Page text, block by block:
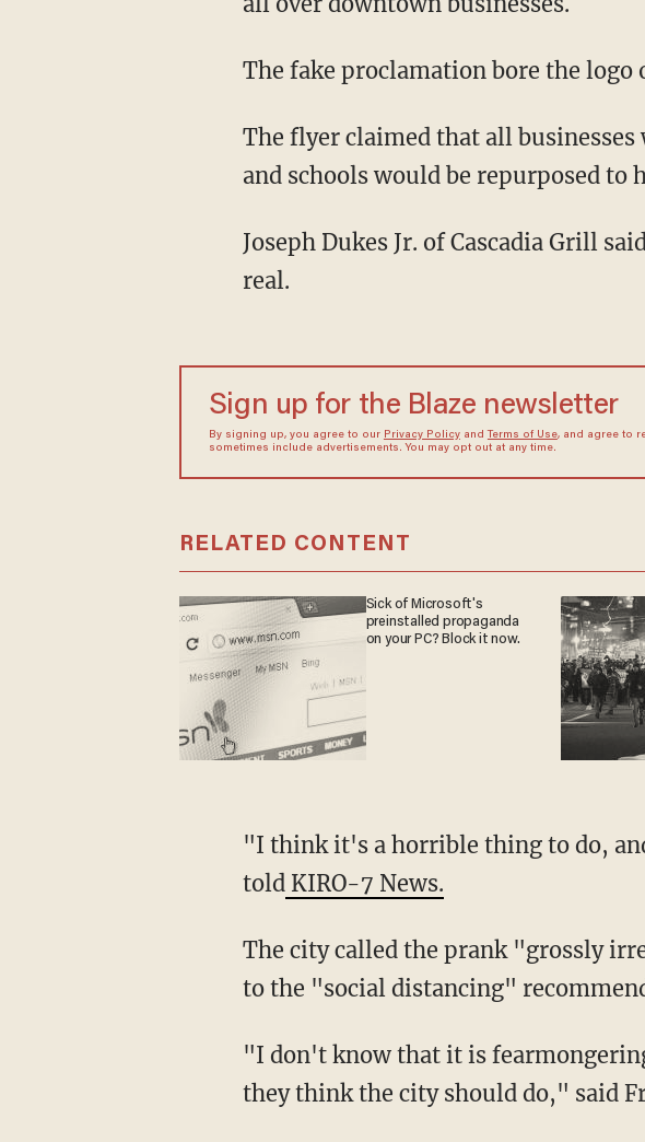
The fake proclamation bore the
The flyer claimed that all businesses would be closed and that empty condos, businesses,
and schools would be repurposed to
Joseph Dukes Jr. of Cascadia Grill said the flyer stunned him because he believed it to be
real.
Sign up for the Blaze newsletter
By signing up, you agree to our Privacy Policyand Terms of Use, and agree to
sometimes include advertisements. You may opt out at any time.
RELATED CONTENT
Sick of Microsoft's
preinstalled propaganda
on your PC? Block it now.
"I think it's a horrible thing to do, and it shouldn't have been done in the first place," he
toldKIRO-7 News.
The city called the prank "grossly irresponsible." Many businesses have already closed due
to the "social distancing"
"I don't know that it is fearmongering, I feel like it's someone's wish fulfillment of what
they think the city should do," said